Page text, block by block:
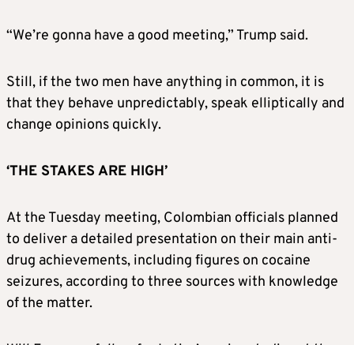
“We’re gonna have a good meeting,” Trump said.
Still, if the two men have anything in common, it is
that they behave unpredictably, speak elliptically and
change opinions quickly.
‘THE STAKES ARE HIGH’
At the Tuesday meeting, Colombian officials planned
to deliver a detailed presentation on their main anti-
drug achievements, including figures on cocaine
seizures, according to three sources with knowledge
of the matter.